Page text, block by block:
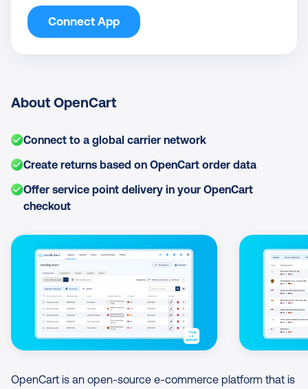
Connect App
About OpenCart
Connect to a global carrier network
Create returns based on OpenCart order data
Offer service point delivery in your OpenCart
checkout
OpenCart is an open-source e-commerce platform that is